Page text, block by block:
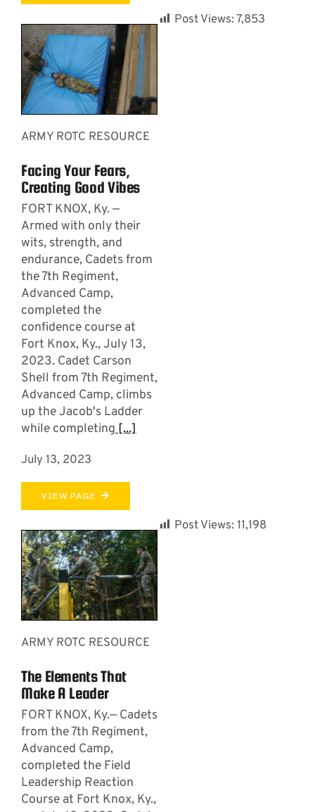
ARMY ROTC RESOURCE
Facing Your Fears,
Creating Good Vibes
FORT KNOX, Ky. —
Armed with only their
wits, strength, and
endurance, Cadets from
the 7th Regiment,
Advanced Camp,
completed the
confidence course at
Fort Knox, Ky., July 13,
2023. Cadet Carson
Shell from 7th Regiment,
Advanced Camp, climbs
up the Jacob's Ladder
while completing[...]
July 13, 2023
VIEW PAGE
Post Views:7,853
ARMY ROTC RESOURCE
The Elements That
Make A Leader
FORT KNOX, Ky.— Cadets
from the 7th Regiment,
Advanced Camp,
completed the Field
Leadership Reaction
Course at Fort Knox, Ky.,
Post Views: 11,198